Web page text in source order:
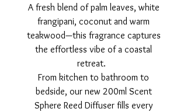
A fresh blend of palm leaves, white
frangipani, coconut and warm
teakwood—this fragrance captures
the effortless vibe of a coastal
retreat.
From kitchen to bathroom to
bedside, our new 200ml Scent
Sphere Reed Diffuser fills every